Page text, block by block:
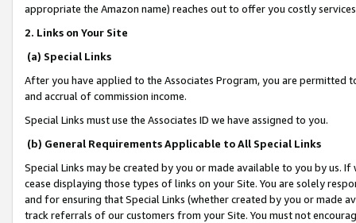
appropriate the Amazon name) reaches out to offer you costly
2. Links on Your Site
(a) Special Links
After you have applied to the Associates Program, you are permitted
and accrual of commission income.
Special Links must use the Associates ID we have assigned to you.
(b) General Requirements Applicable to All Special Links
Special Links may be created by you or made available to you by us.
cease displaying those types of links on your Site. You are solely
and for ensuring that Special Links (whether created by you or
track referrals of our customers from your Site. You must not